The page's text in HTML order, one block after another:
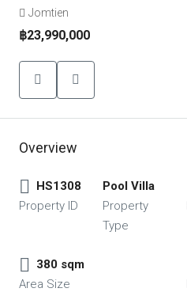
Jomtien
฿23,990,000
Overview
HS1308
Property ID
Pool Villa
Property
Type
380 sqm
Area Size